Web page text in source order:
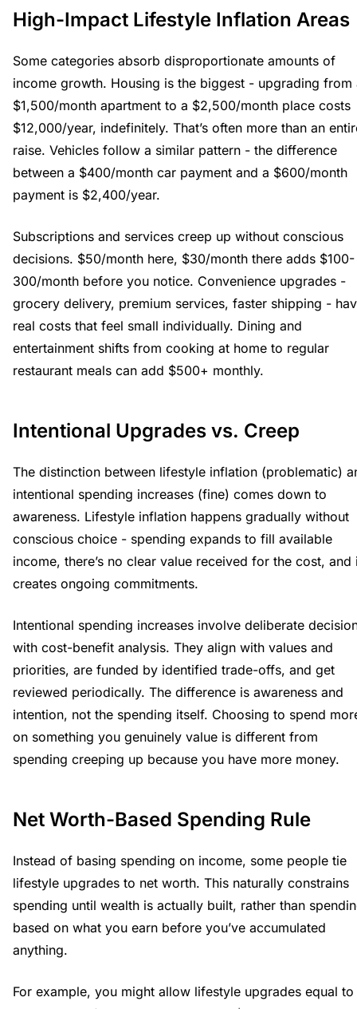
High-Impact Lifestyle Inflation Areas
Some categories absorb disproportionate amounts of
income growth. Housing is the biggest - upgrading from
$1,500/month apartment to a $2,500/month place costs
$12,000/year, indefinitely. That’s often more than an
raise. Vehicles follow a similar pattern - the difference
between a $400/month car payment and a $600/month
payment is $2,400/year.
Subscriptions and services creep up without conscious
decisions. $50/month here, $30/month there adds $100-
300/month before you notice. Convenience upgrades -
grocery delivery, premium services, faster shipping -
real costs that feel small individually. Dining and
entertainment shifts from cooking at home to regular
restaurant meals can add $500+ monthly.
Intentional Upgrades vs. Creep
The distinction between lifestyle inflation (problematic)
intentional spending increases (fine) comes down to
awareness. Lifestyle inflation happens gradually without
conscious choice - spending expands to fill available
income, there’s no clear value received for the cost, and
creates ongoing commitments.
Intentional spending increases involve deliberate
with cost-benefit analysis. They align with values and
priorities, are funded by identified trade-offs, and get
reviewed periodically. The difference is awareness and
intention, not the spending itself. Choosing to spend
on something you genuinely value is different from
spending creeping up because you have more money.
Net Worth-Based Spending Rule
Instead of basing spending on income, some people tie
lifestyle upgrades to net worth. This naturally constrains
spending until wealth is actually built, rather than
based on what you earn before you’ve accumulated
anything.
For example, you might allow lifestyle upgrades equal to